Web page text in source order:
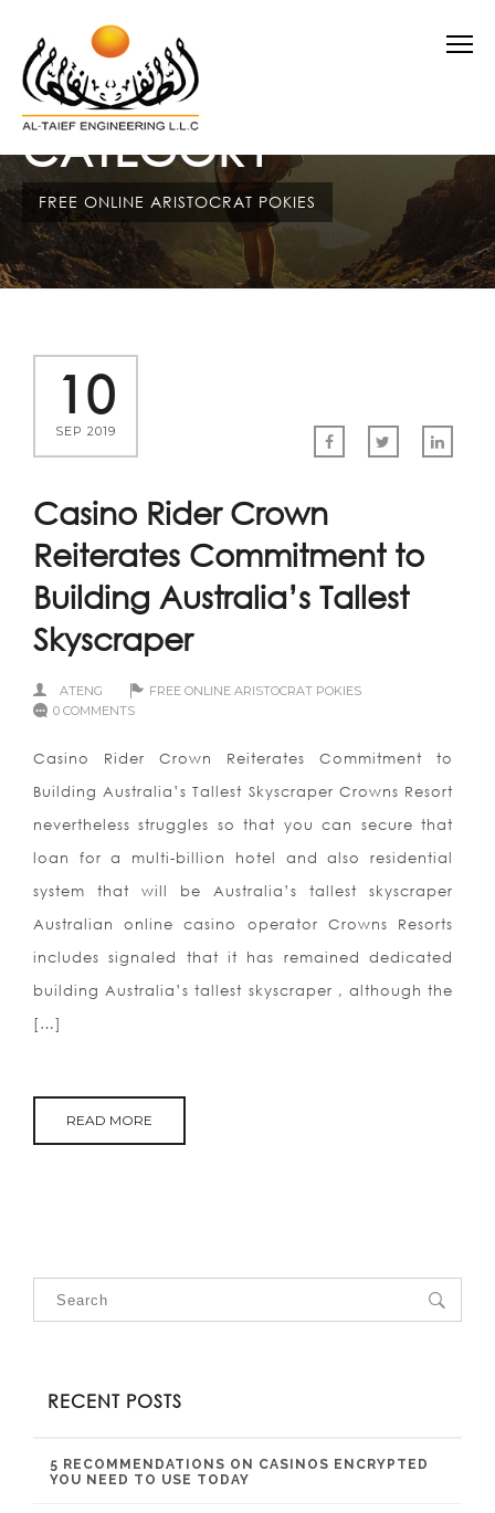
CATEGORY
FREE ONLINE ARISTOCRAT POKIES
10
SEP 2019
Casino Rider Crown
Reiterates Commitment to
Building Australia’s Tallest
Skyscraper
ATENG
FREE ONLINE ARISTOCRAT POKIES
0 COMMENTS
Casino Rider Crown Reiterates Commitment to
Building Australia’s Tallest Skyscraper Crowns Resort
nevertheless struggles so that you can secure that
loan for a multi-billion hotel and also residential
system that will be Australia’s tallest skyscraper
Australian online casino operator Crowns Resorts
includes signaled that it has remained dedicated
building Australia’s tallest skyscraper , although the
[…]
READ MORE
RECENT POSTS
5 RECOMMENDATIONS ON CASINOS ENCRYPTED
YOU NEED TO USE TODAY